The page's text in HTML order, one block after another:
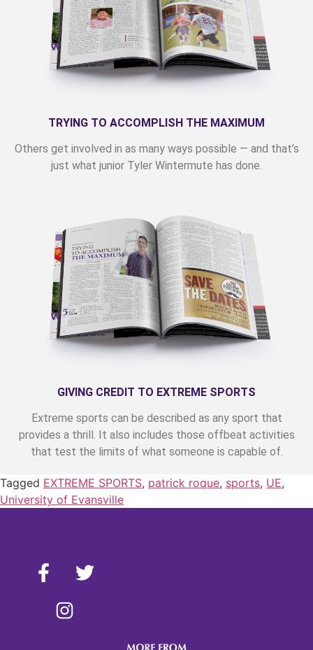
TRYING TO ACCOMPLISH THE MAXIMUM
Others get involved in as many ways possible — and that’s
just what junior Tyler Wintermute has done.
GIVING CREDIT TO EXTREME SPORTS
Extreme sports can be described as any sport that
provides a thrill. It also includes those offbeat activities
that test the limits of what someone is capable of.
Tagged EXTREME SPORTS, patrick roque, sports, UE,
University of Evansville